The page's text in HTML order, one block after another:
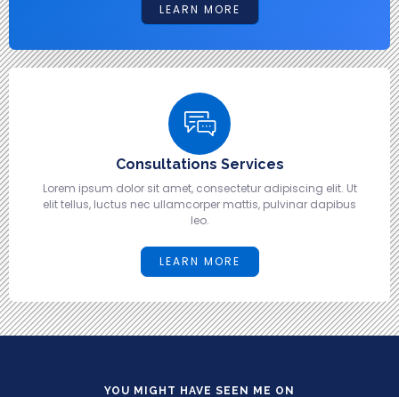
LEARN MORE
Consultations Services
Lorem ipsum dolor sit amet, consectetur adipiscing elit. Ut
elit tellus, luctus nec ullamcorper mattis, pulvinar dapibus
leo.
LEARN MORE
YOU MIGHT HAVE SEEN ME ON